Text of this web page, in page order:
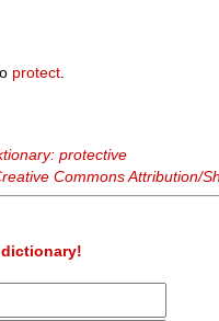
protect.
protective
Commons Attribution/